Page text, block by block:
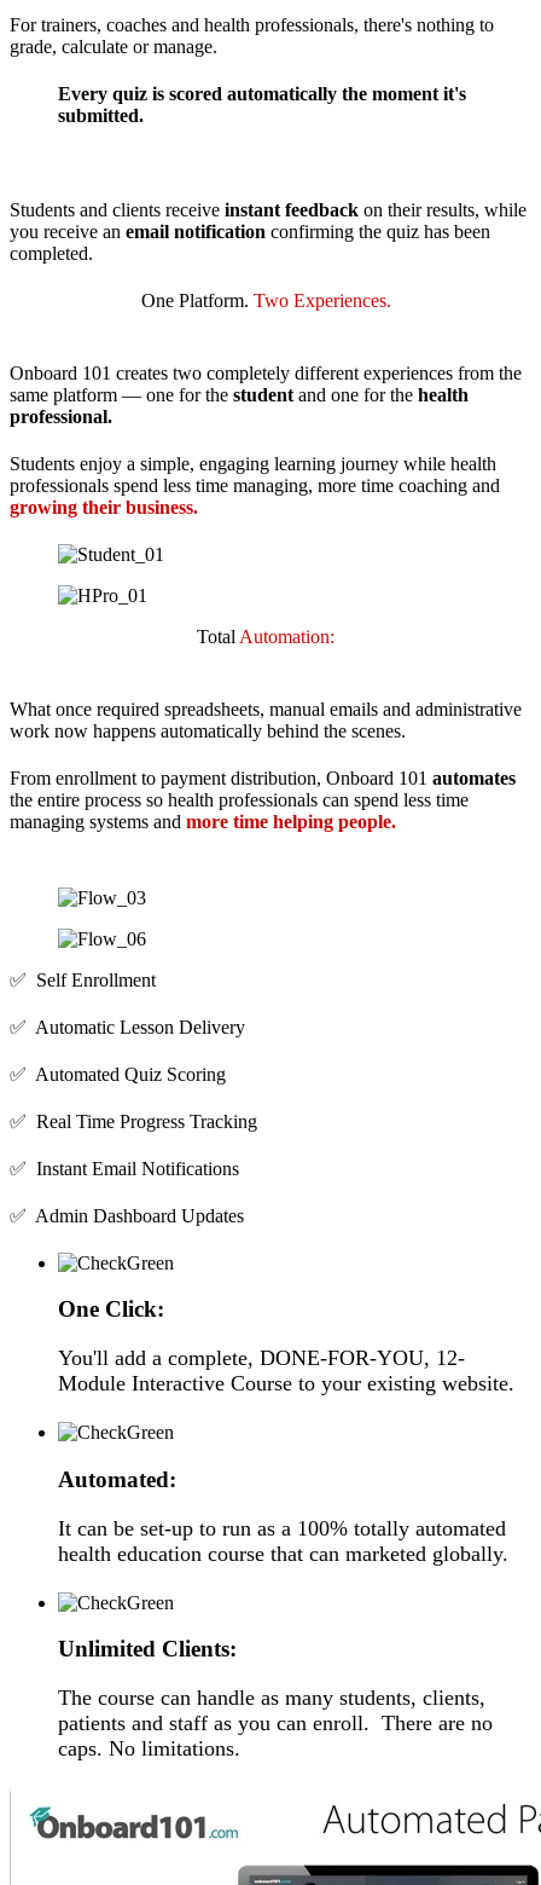
For trainers, coaches and health professionals, there's nothing to
grade, calculate or manage.
Every quiz is scored automatically the moment it's
submitted.
Students and clients receive instant feedback on their results, while
you receive an email notification confirming the quiz has been
completed.
One Platform. Two Experiences.
Onboard 101 creates two completely different experiences from the
same platform — one for the student and one for the health
professional.
Students enjoy a simple, engaging learning journey while health
professionals spend less time managing, more time coaching and
growing their business.
Total Automation:
What once required spreadsheets, manual emails and administrative
work now happens automatically behind the scenes.
From enrollment to payment distribution, Onboard 101 automates
the entire process so health professionals can spend less time
managing systems and more time helping people.
✅ Self Enrollment
✅ Automatic Lesson Delivery
✅ Automated Quiz Scoring
✅ Real Time Progress Tracking
✅ Instant Email Notifications
✅ Admin Dashboard Updates
One Click:
You'll add a complete, DONE-FOR-YOU, 12-
Module Interactive Course to your existing website.
Automated:
It can be set-up to run as a 100% totally automated
health education course that can marketed globally.
Unlimited Clients:
The course can handle as many students, clients,
patients and staff as you can enroll. There are no
caps. No limitations.